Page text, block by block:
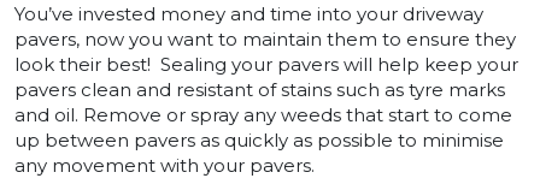
You’ve invested money and time into your driveway
pavers, now you want to maintain them to ensure they
look their best! Sealing your pavers will help keep your
pavers clean and resistant of stains such as tyre marks
and oil. Remove or spray any weeds that start to come
up between pavers as quickly as possible to minimise
any movement with your pavers.